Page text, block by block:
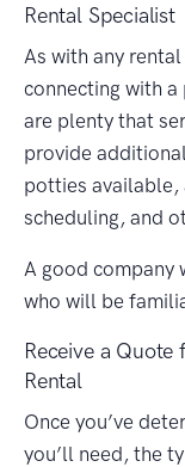
Rental Specialist
As with any
connecting with
are plenty that
provide
potties
scheduling, and
A good company
who will be
Receive a Quote
Rental
Once you’ve
you’ll need, the